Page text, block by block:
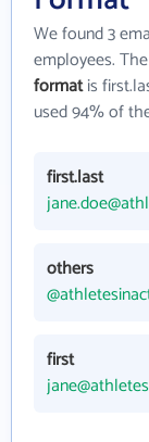
We found 3
employees.
formatis
used 94% of
first.last
others
first